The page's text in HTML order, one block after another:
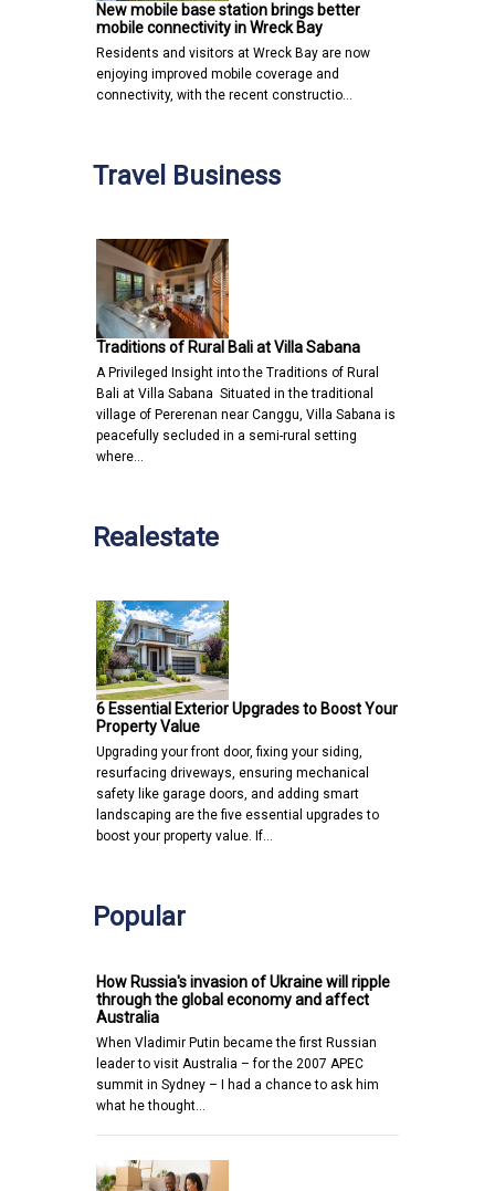
New mobile base station brings better
mobile connectivity in Wreck Bay
Residents and visitors at Wreck Bay are now
enjoying improved mobile coverage and
connectivity, with the recent constructio…
Travel Business
Traditions of Rural Bali at Villa Sabana
A Privileged Insight into the Traditions of Rural
Bali at Villa Sabana Situated in the traditional
village of Pererenan near Canggu, Villa Sabana is
peacefully secluded in a semi-rural setting
where…
Realestate
6 Essential Exterior Upgrades to Boost Your
Property Value
Upgrading your front door, fixing your siding,
resurfacing driveways, ensuring mechanical
safety like garage doors, and adding smart
landscaping are the five essential upgrades to
boost your property value. If…
Popular
How Russia's invasion of Ukraine will ripple
through the global economy and affect
Australia
When Vladimir Putin became the first Russian
leader to visit Australia – for the 2007 APEC
summit in Sydney – I had a chance to ask him
what he thought…